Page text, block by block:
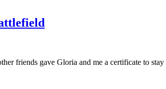
friends gave Gloria and me a certificate to